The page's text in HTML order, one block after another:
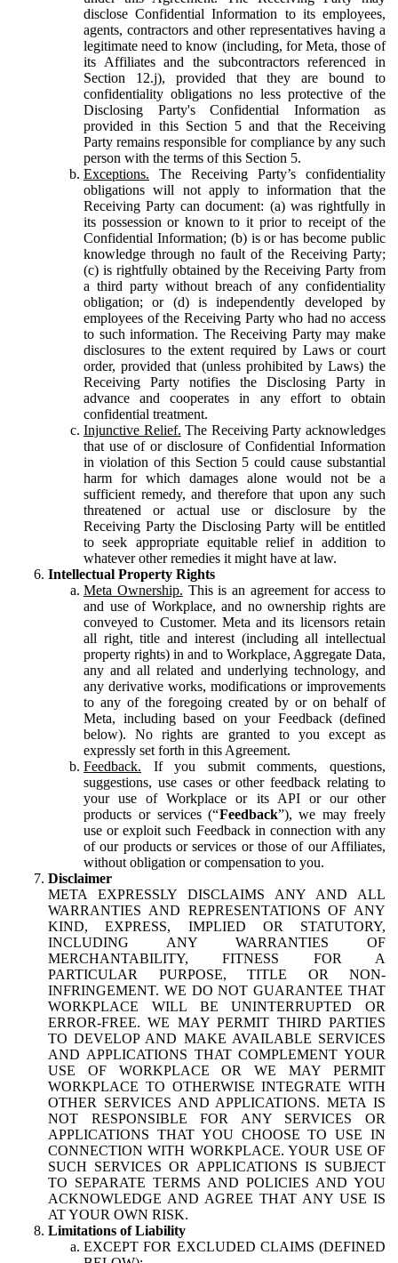
disclose Confidential Information to its employees,
agents, contractors and other representatives having a
legitimate need to know (including, for Meta, those of
its Affiliates and the subcontractors referenced in
Section 12.j), provided that they are bound to
confidentiality obligations no less protective of the
Disclosing Party's Confidential Information as
provided in this Section 5 and that the Receiving
Party remains responsible for compliance by any such
person with the terms of this Section 5.
Exceptions. The Receiving Party’s confidentiality
obligations will not apply to information that the
Receiving Party can document: (a) was rightfully in
its possession or known to it prior to receipt of the
Confidential Information; (b) is or has become public
knowledge through no fault of the Receiving Party;
(c) is rightfully obtained by the Receiving Party from
a third party without breach of any confidentiality
obligation; or (d) is independently developed by
employees of the Receiving Party who had no access
to such information. The Receiving Party may make
disclosures to the extent required by Laws or court
order, provided that (unless prohibited by Laws) the
Receiving Party notifies the Disclosing Party in
advance and cooperates in any effort to obtain
confidential treatment.
Injunctive Relief. The Receiving Party acknowledges
that use of or disclosure of Confidential Information
in violation of this Section 5 could cause substantial
harm for which damages alone would not be a
sufficient remedy, and therefore that upon any such
threatened or actual use or disclosure by the
Receiving Party the Disclosing Party will be entitled
to seek appropriate equitable relief in addition to
whatever other remedies it might have at law.
Intellectual Property Rights
Meta Ownership. This is an agreement for access to
and use of Workplace, and no ownership rights are
conveyed to Customer. Meta and its licensors retain
all right, title and interest (including all intellectual
property rights) in and to Workplace, Aggregate Data,
any and all related and underlying technology, and
any derivative works, modifications or improvements
to any of the foregoing created by or on behalf of
Meta, including based on your Feedback (defined
below). No rights are granted to you except as
expressly set forth in this Agreement.
Feedback. If you submit comments, questions,
suggestions, use cases or other feedback relating to
your use of Workplace or its API or our other
products or services (“Feedback”), we may freely
use or exploit such Feedback in connection with any
of our products or services or those of our Affiliates,
without obligation or compensation to you.
Disclaimer
META EXPRESSLY DISCLAIMS ANY AND ALL
WARRANTIES AND REPRESENTATIONS OF ANY
KIND, EXPRESS, IMPLIED OR STATUTORY,
INCLUDING ANY WARRANTIES OF
MERCHANTABILITY, FITNESS FOR A
PARTICULAR PURPOSE, TITLE OR NON-
INFRINGEMENT. WE DO NOT GUARANTEE THAT
WORKPLACE WILL BE UNINTERRUPTED OR
ERROR-FREE. WE MAY PERMIT THIRD PARTIES
TO DEVELOP AND MAKE AVAILABLE SERVICES
AND APPLICATIONS THAT COMPLEMENT YOUR
USE OF WORKPLACE OR WE MAY PERMIT
WORKPLACE TO OTHERWISE INTEGRATE WITH
OTHER SERVICES AND APPLICATIONS. META IS
NOT RESPONSIBLE FOR ANY SERVICES OR
APPLICATIONS THAT YOU CHOOSE TO USE IN
CONNECTION WITH WORKPLACE. YOUR USE OF
SUCH SERVICES OR APPLICATIONS IS SUBJECT
TO SEPARATE TERMS AND POLICIES AND YOU
ACKNOWLEDGE AND AGREE THAT ANY USE IS
AT YOUR OWN RISK.
Limitations of Liability
EXCEPT FOR EXCLUDED CLAIMS (DEFINED